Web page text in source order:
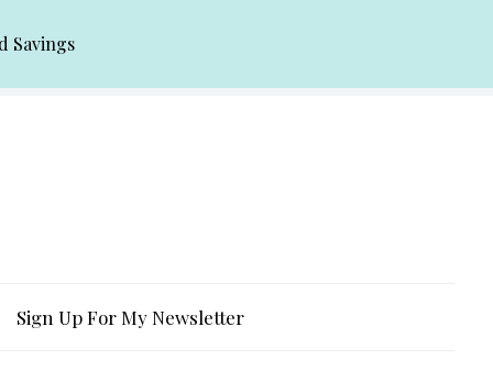
Savings
Sign Up For My Newsletter